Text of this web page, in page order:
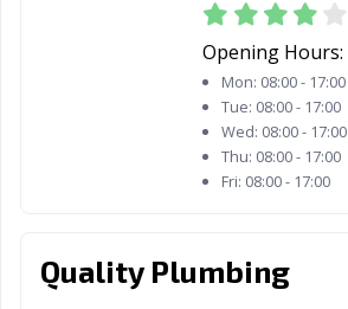
Opening Hours:
Mon: 08:00 - 17:00
Tue: 08:00 - 17:00
Wed: 08:00 - 17:00
Thu: 08:00 - 17:00
Fri: 08:00 - 17:00
Quality Plumbing